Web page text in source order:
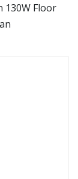
130W Floor